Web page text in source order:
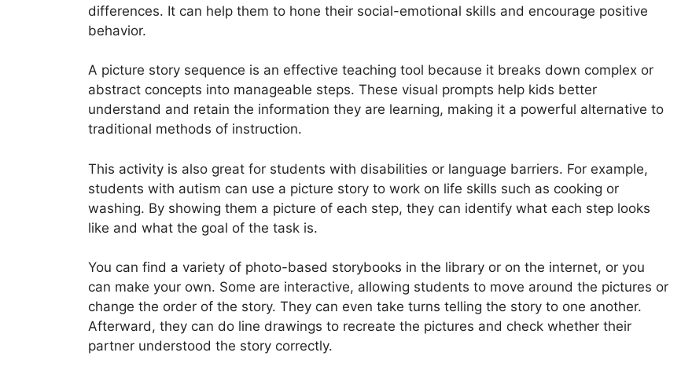
differences. It can help them to hone their social-emotional skills and encourage positive
behavior.
A picture story sequence is an effective teaching tool because it breaks down complex or
abstract concepts into manageable steps. These visual prompts help kids better
understand and retain the information they are learning, making it a powerful alternative to
traditional methods of instruction.
This activity is also great for students with disabilities or language barriers. For example,
students with autism can use a picture story to work on life skills such as cooking or
washing. By showing them a picture of each step, they can identify what each step looks
like and what the goal of the task is.
You can find a variety of photo-based storybooks in the library or on the internet, or you
can make your own. Some are interactive, allowing students to move around the pictures or
change the order of the story. They can even take turns telling the story to one another.
Afterward, they can do line drawings to recreate the pictures and check whether their
partner understood the story correctly.